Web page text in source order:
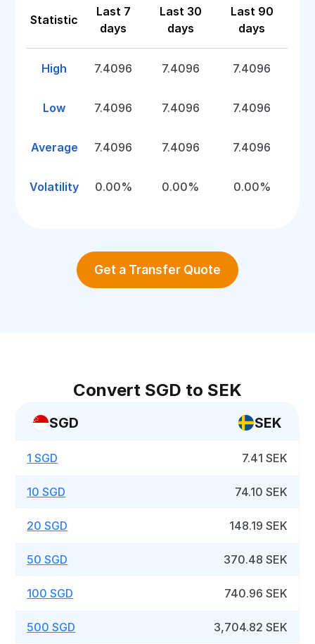
Statistic
Last 7
days
Last 30
days
Last 90
days
High 7.4096 7.4096 7.4096
Low 7.4096 7.4096 7.4096
Average 7.4096 7.4096 7.4096
Volatility 0.00% 0.00% 0.00%
Get a Transfer Quote
Convert SGD to SEK
SGD SEK
1 SGD 7.41 SEK
10 SGD 74.10 SEK
20 SGD 148.19 SEK
50 SGD 370.48 SEK
100 SGD 740.96 SEK
500 SGD 3,704.82 SEK